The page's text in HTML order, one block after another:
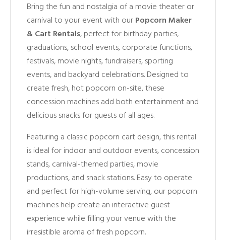
Bring the fun and nostalgia of a movie theater or
carnival to your event with ourPopcorn Maker
& Cart Rentals, perfect for birthday parties,
graduations, school events, corporate functions,
festivals, movie nights, fundraisers, sporting
events, and backyard celebrations. Designed to
create fresh, hot popcorn on-site, these
concession machines add both entertainment and
delicious snacks for guests of all ages.
Featuring a classic popcorn cart design, this rental
is ideal for indoor and outdoor events, concession
stands, carnival-themed parties, movie
productions, and snack stations. Easy to operate
and perfect for high-volume serving, our popcorn
machines help create an interactive guest
experience while filling your venue with the
irresistible aroma of fresh popcorn.